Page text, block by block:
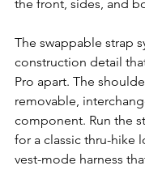
the front, sides, and
The swappable strap
construction detail
Pro apart. The
removable,
component. Run the
for a classic thru-hike
vest-mode harness